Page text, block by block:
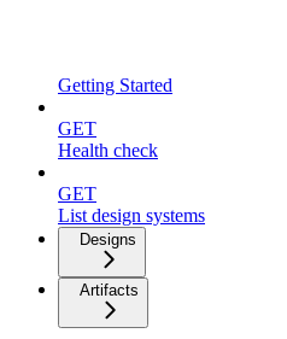
Getting Started
GET
Health check
GET
List design systems
Designs
Artifacts